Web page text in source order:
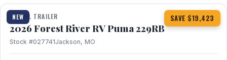
NEW SAVE $19,423
TRAVEL TRAILER
2026 Forest River RV Puma 229RB
Stock #027741Jackson, MO